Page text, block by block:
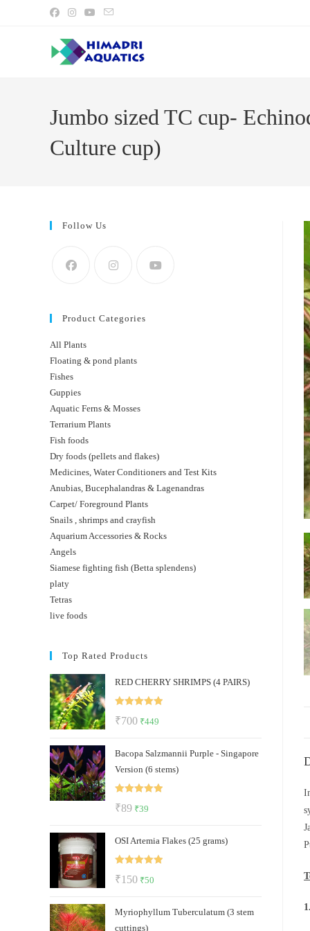
Jumbo sized TC cup-
Culture cup)
Follow Us
Product Categories
All Plants
Floating & pond plants
Fishes
Guppies
Aquatic Ferns & Mosses
Terrarium Plants
Fish foods
Dry foods (pellets and flakes)
Medicines, Water Conditioners and Test Kits
Anubias, Bucephalandras & Lagenandras
Carpet/ Foreground Plants
Snails , shrimps and crayfish
Aquarium Accessories & Rocks
Angels
Siamese fighting fish (Betta splendens)
platy
Tetras
live foods
Top Rated Products
RED CHERRY SHRIMPS (4 PAIRS)
₹700 Original
was:
₹700.
₹449
is:
₹449.
Bacopa Salzmannii Purple - Singapore
Version (6 stems)
₹89 Original
was:
₹89.
₹39
is:
₹39.
OSI Artemia Flakes (25 grams)
₹150 Original
was:
₹50
is:
Myriophyllum Tuberculatum (3 stem
cuttings)